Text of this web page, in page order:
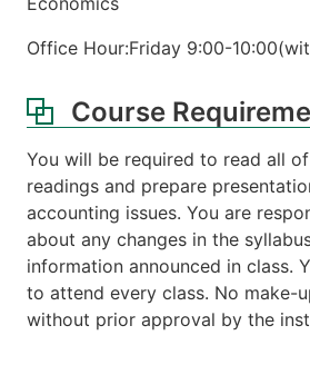
Office Hour:Friday 9:00-
Course
You will be required to read all
readings and prepare
accounting issues. You are
about any changes in the
information announced in class.
to attend every class. No make-
without prior approval by the